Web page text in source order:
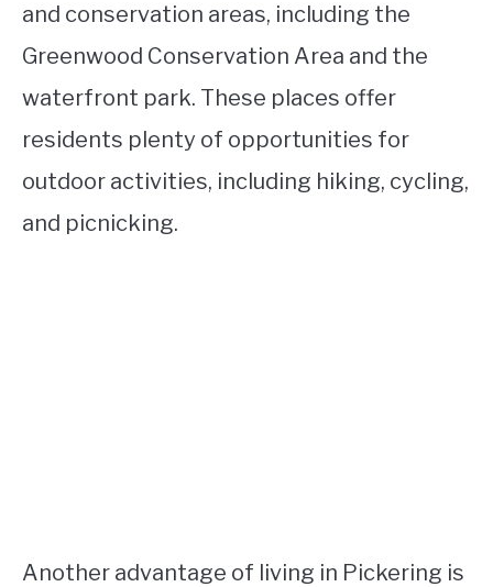
and conservation areas, including the
Greenwood Conservation Area and the
waterfront park. These places offer
residents plenty of opportunities for
outdoor activities, including hiking, cycling,
and picnicking.
Another advantage of living in Pickering is